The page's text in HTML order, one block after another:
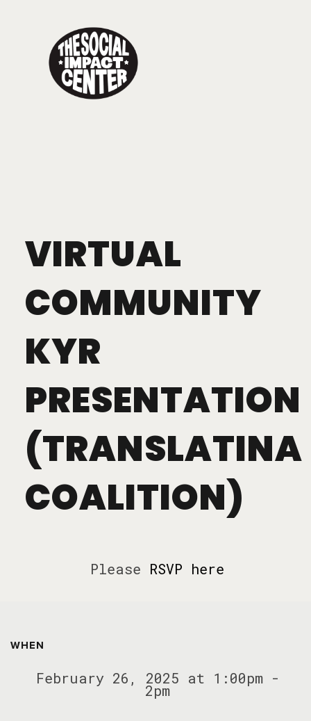
VIRTUAL
COMMUNITY
KYR
PRESENTATION
(TRANSLATINA
COALITION)
Please RSVP here
WHEN
February 26, 2025 at 1:00pm -
2pm